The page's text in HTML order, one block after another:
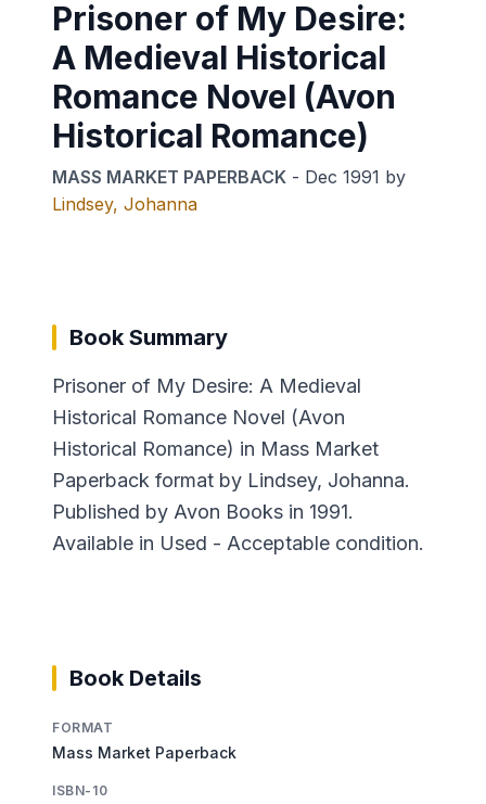
Prisoner of My Desire:
A Medieval Historical
Romance Novel (Avon
Historical Romance)
MASS MARKET PAPERBACK - Dec 1991 by
Lindsey, Johanna
Book Summary
Prisoner of My Desire: A Medieval
Historical Romance Novel (Avon
Historical Romance) in Mass Market
Paperback format by Lindsey, Johanna.
Published by Avon Books in 1991.
Available in Used - Acceptable condition.
Book Details
FORMAT
Mass Market Paperback
ISBN-10